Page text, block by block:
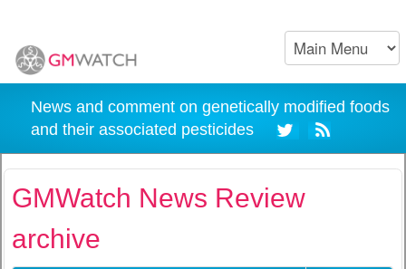
News and comment on genetically modified foods
and their associated pesticides
GMWatch News Review
archive